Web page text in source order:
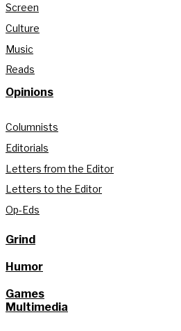
Screen
Culture
Music
Reads
Opinions
Columnists
Editorials
Letters from the Editor
Letters to the Editor
Op-Eds
Grind
Humor
Games
Multimedia